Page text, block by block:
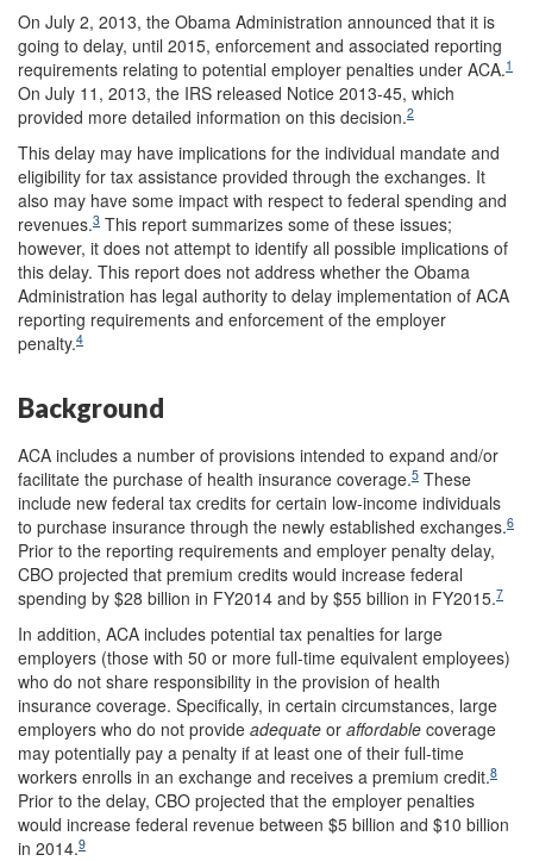
On July 2, 2013, the Obama Administration announced that it is
going to delay, until 2015, enforcement and associated reporting
requirements relating to potential employer penalties under ACA.1
On July 11, 2013, the IRS released Notice 2013-45, which
provided more detailed information on this decision.2
This delay may have implications for the individual mandate and
eligibility for tax assistance provided through the exchanges. It
also may have some impact with respect to federal spending and
revenues.3 This report summarizes some of these issues;
however, it does not attempt to identify all possible implications of
this delay. This report does not address whether the Obama
Administration has legal authority to delay implementation of ACA
reporting requirements and enforcement of the employer
penalty.4
Background
ACA includes a number of provisions intended to expand and/or
facilitate the purchase of health insurance coverage.5 These
include new federal tax credits for certain low-income individuals
to purchase insurance through the newly established exchanges.6
Prior to the reporting requirements and employer penalty delay,
CBO projected that premium credits would increase federal
spending by $28 billion in FY2014 and by $55 billion in FY2015.7
In addition, ACA includes potential tax penalties for large
employers (those with 50 or more full-time equivalent employees)
who do not share responsibility in the provision of health
insurance coverage. Specifically, in certain circumstances, large
employers who do not provide adequate or affordable coverage
may potentially pay a penalty if at least one of their full-time
workers enrolls in an exchange and receives a premium credit.8
Prior to the delay, CBO projected that the employer penalties
would increase federal revenue between $5 billion and $10 billion
in 2014.9